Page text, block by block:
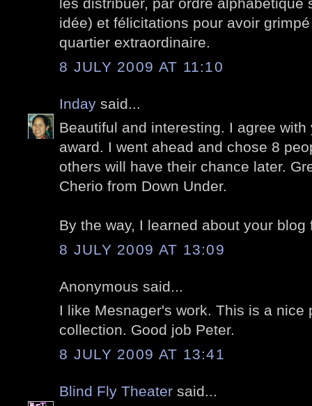
les distribuer, par ordre alphabétique
idée) et félicitations pour avoir
quartier extraordinaire.
8 JULY 2009 AT 11:10
Inday said...
Beautiful and interesting. I agree
award. I went ahead and chose 8
others will have their chance later.
Cherio from Down Under.
By the way, I learned about your blog
8 JULY 2009 AT 13:09
Anonymous said...
I like Mesnager's work. This is a nice
collection. Good job Peter.
8 JULY 2009 AT 13:41
Blind Fly Theater said...